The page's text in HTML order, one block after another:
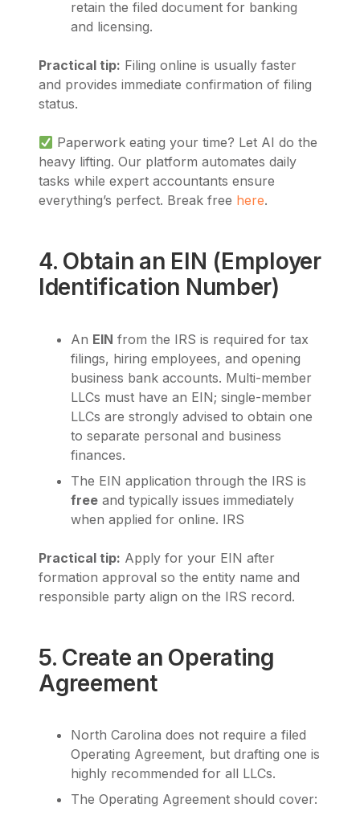
retain the filed document for banking
and licensing.
Practical tip: Filing online is usually faster
and provides immediate confirmation of filing
status.
Paperwork eating your time? Let AI do the
heavy lifting. Our platform automates daily
tasks while expert accountants ensure
everything’s perfect. Break free here.
4. Obtain an EIN (Employer
Identification Number)
An EIN from the IRS is required for tax
filings, hiring employees, and opening
business bank accounts. Multi-member
LLCs must have an EIN; single-member
LLCs are strongly advised to obtain one
to separate personal and business
finances.
The EIN application through the IRS is
free and typically issues immediately
when applied for online. IRS
Practical tip: Apply for your EIN after
formation approval so the entity name and
responsible party align on the IRS record.
5. Create an Operating
Agreement
North Carolina does not require a filed
Operating Agreement, but drafting one is
highly recommended for all LLCs.
The Operating Agreement should cover: